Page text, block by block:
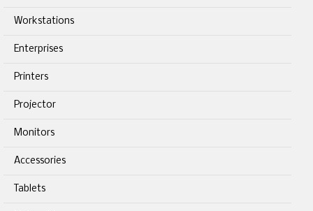
Workstations
Enterprises
Printers
Projector
Monitors
Accessories
Tablets